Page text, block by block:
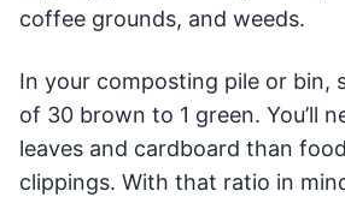
coffee grounds, and weeds.
In your composting pile or bin,
of 30 brown to 1 green. You’ll
leaves and cardboard than
clippings. With that ratio in